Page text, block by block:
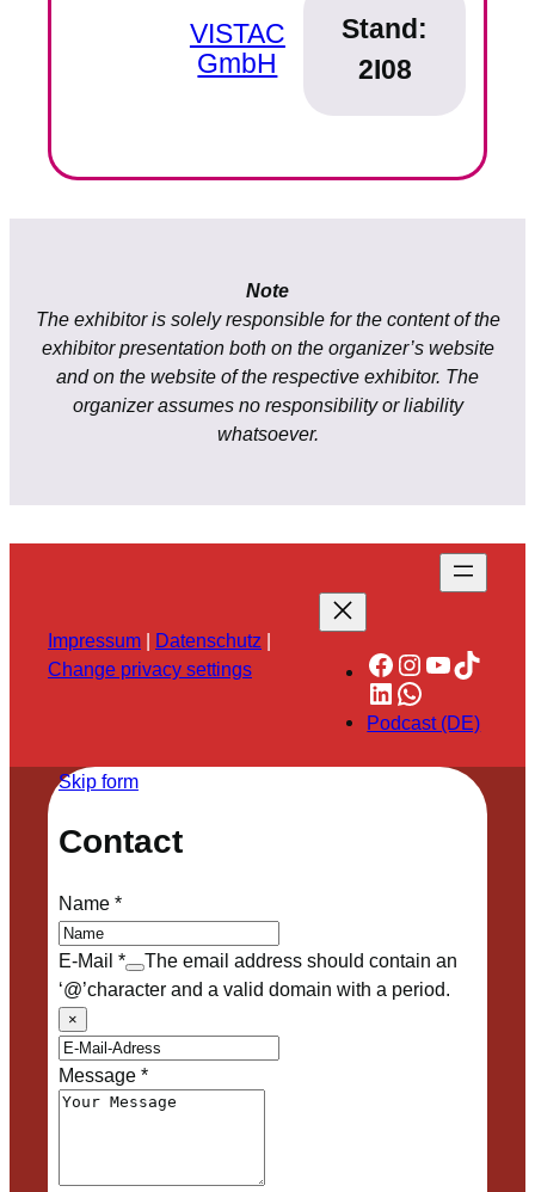
VISTAC
GmbH
Stand:
2I08
Note
The exhibitor is solely responsible for the content of the
exhibitor presentation both on the organizer’s website
and on the website of the respective exhibitor. The
organizer assumes no responsibility or liability
whatsoever.
Impressum Datenschutz
Change privacy settings
Facebook
Instagram
YouTube
TikTok
LinkedIn
WhatsApp
Podcast (DE)
Skip form
Contact
Name*
E-Mail *
The email address should contain an
‘@’character and a valid domain with a period.
×
Message*